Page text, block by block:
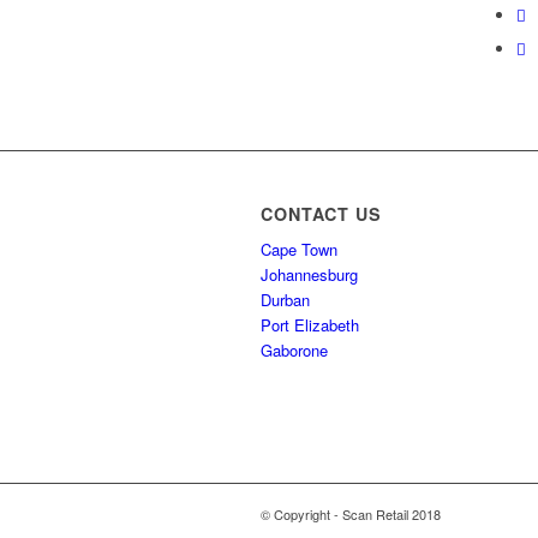
CONTACT US
Cape Town
Johannesburg
Durban
Port Elizabeth
Gaborone
© Copyright - Scan Retail 2018